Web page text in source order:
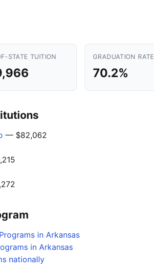
STATE TUITION GRADUATION RATE
70.2%
— $82,062
in Arkansas
in Arkansas
nationally